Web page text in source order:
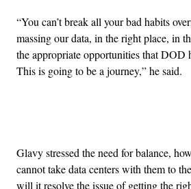
“You can’t break all your bad habits
massing our data, in the right place, in
the appropriate opportunities that DOD
This is going to be a journey,” he said.
Glavy stressed the need for balance,
cannot take data centers with them to
will it resolve the issue of getting the